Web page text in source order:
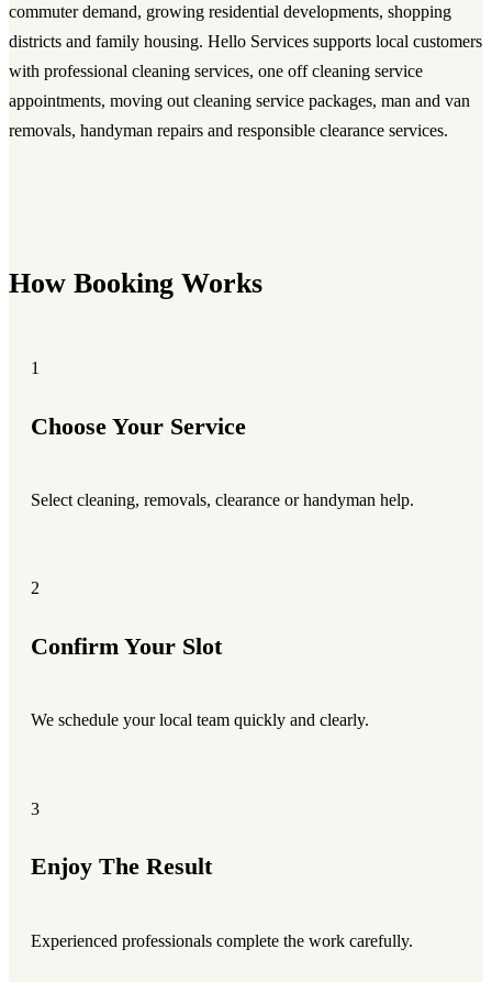
commuter demand, growing residential developments, shopping
districts and family housing. Hello Services supports local customers
with professional cleaning services, one off cleaning service
appointments, moving out cleaning service packages, man and van
removals, handyman repairs and responsible clearance services.
How Booking Works
1
Choose Your Service
Select cleaning, removals, clearance or handyman help.
2
Confirm Your Slot
We schedule your local team quickly and clearly.
3
Enjoy The Result
Experienced professionals complete the work carefully.